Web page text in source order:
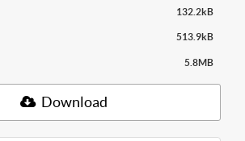
132.2kB
513.9kB
5.8MB
Download